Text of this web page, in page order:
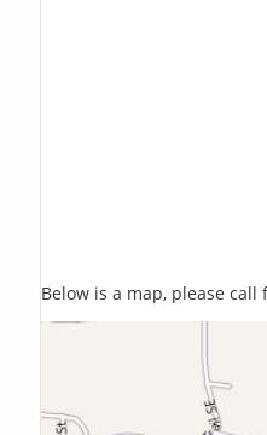
Below is a map, please